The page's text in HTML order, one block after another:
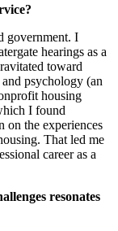
government. I
hearings as a
toward
psychology (an
housing
I found
on the experiences
That led me
career as a
resonates